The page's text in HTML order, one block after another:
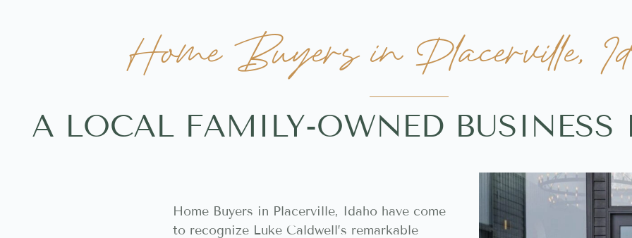
Home Buyers in Placerville,
A LOCAL FAMILY-OWNED
Home Buyers in Placerville, Idaho have come
to recognize Luke Caldwell’s remarkable